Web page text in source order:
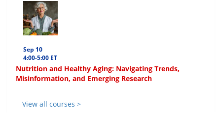
Sep 10
4:00-5:00 ET
Nutrition and Healthy Aging: Navigating Trends,
Misinformation, and Emerging Research
View all courses >